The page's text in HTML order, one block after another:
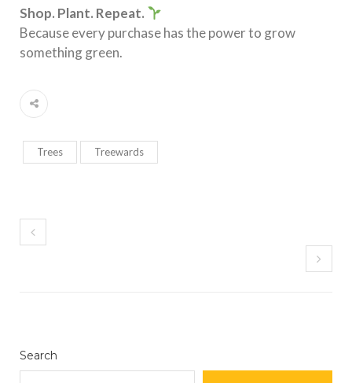
Shop. Plant. Repeat.
Because every purchase has the power to grow
something green.
Trees Treewards
Search